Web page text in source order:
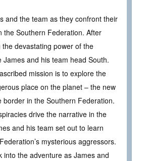
and the team as they confront their
the Southern Federation. After
the devastating power of the
James and his team head South.
mission is to explore the
place on the planet – the new
border in the Southern Federation.
drive the narrative in the
and his team set out to learn
mysterious aggressors.
into the adventure as James and